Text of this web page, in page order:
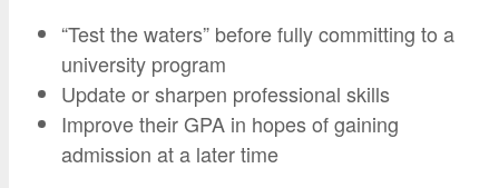
“Test the waters” before fully committing to a
university program
Update or sharpen professional skills
Improve their GPA in hopes of gaining
admission at a later time